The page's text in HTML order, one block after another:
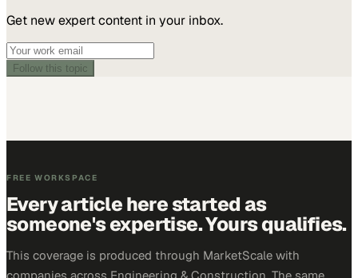
Get new expert content in your inbox.
Follow this topic
FREE WORKSPACE
Every article here started as
someone's expertise. Yours qualifies.
This coverage is produced through MarketScale with